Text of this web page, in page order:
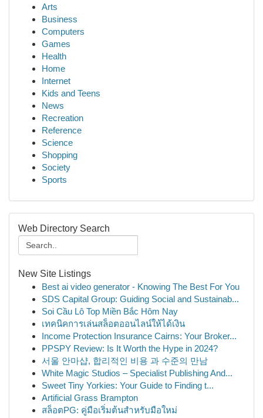
Arts
Business
Computers
Games
Health
Home
Internet
Kids and Teens
News
Recreation
Reference
Science
Shopping
Society
Sports
Web Directory Search
New Site Listings
Best ai video generator - Knowing The Best For You
SDS Capital Group: Guiding Social and Sustainab...
Soi Cầu Lô Top Miền Bắc Hôm Nay
เทคนิคการเล่นสล็อตออนไลน์ให้ได้เงิน
Income Protection Insurance Cairns: Your Broker...
PPSPY Review: Is It Worth the Hype in 2024?
서울 안마샵, 합리적인 비용 과 수준의 만남
White Magic Studios – Specialist Publishing And...
Sweet Tiny Yorkies: Your Guide to Finding t...
Artificial Grass Brampton
สล็อตPG: คู่มือเริ่มต้นสำหรับมือใหม่